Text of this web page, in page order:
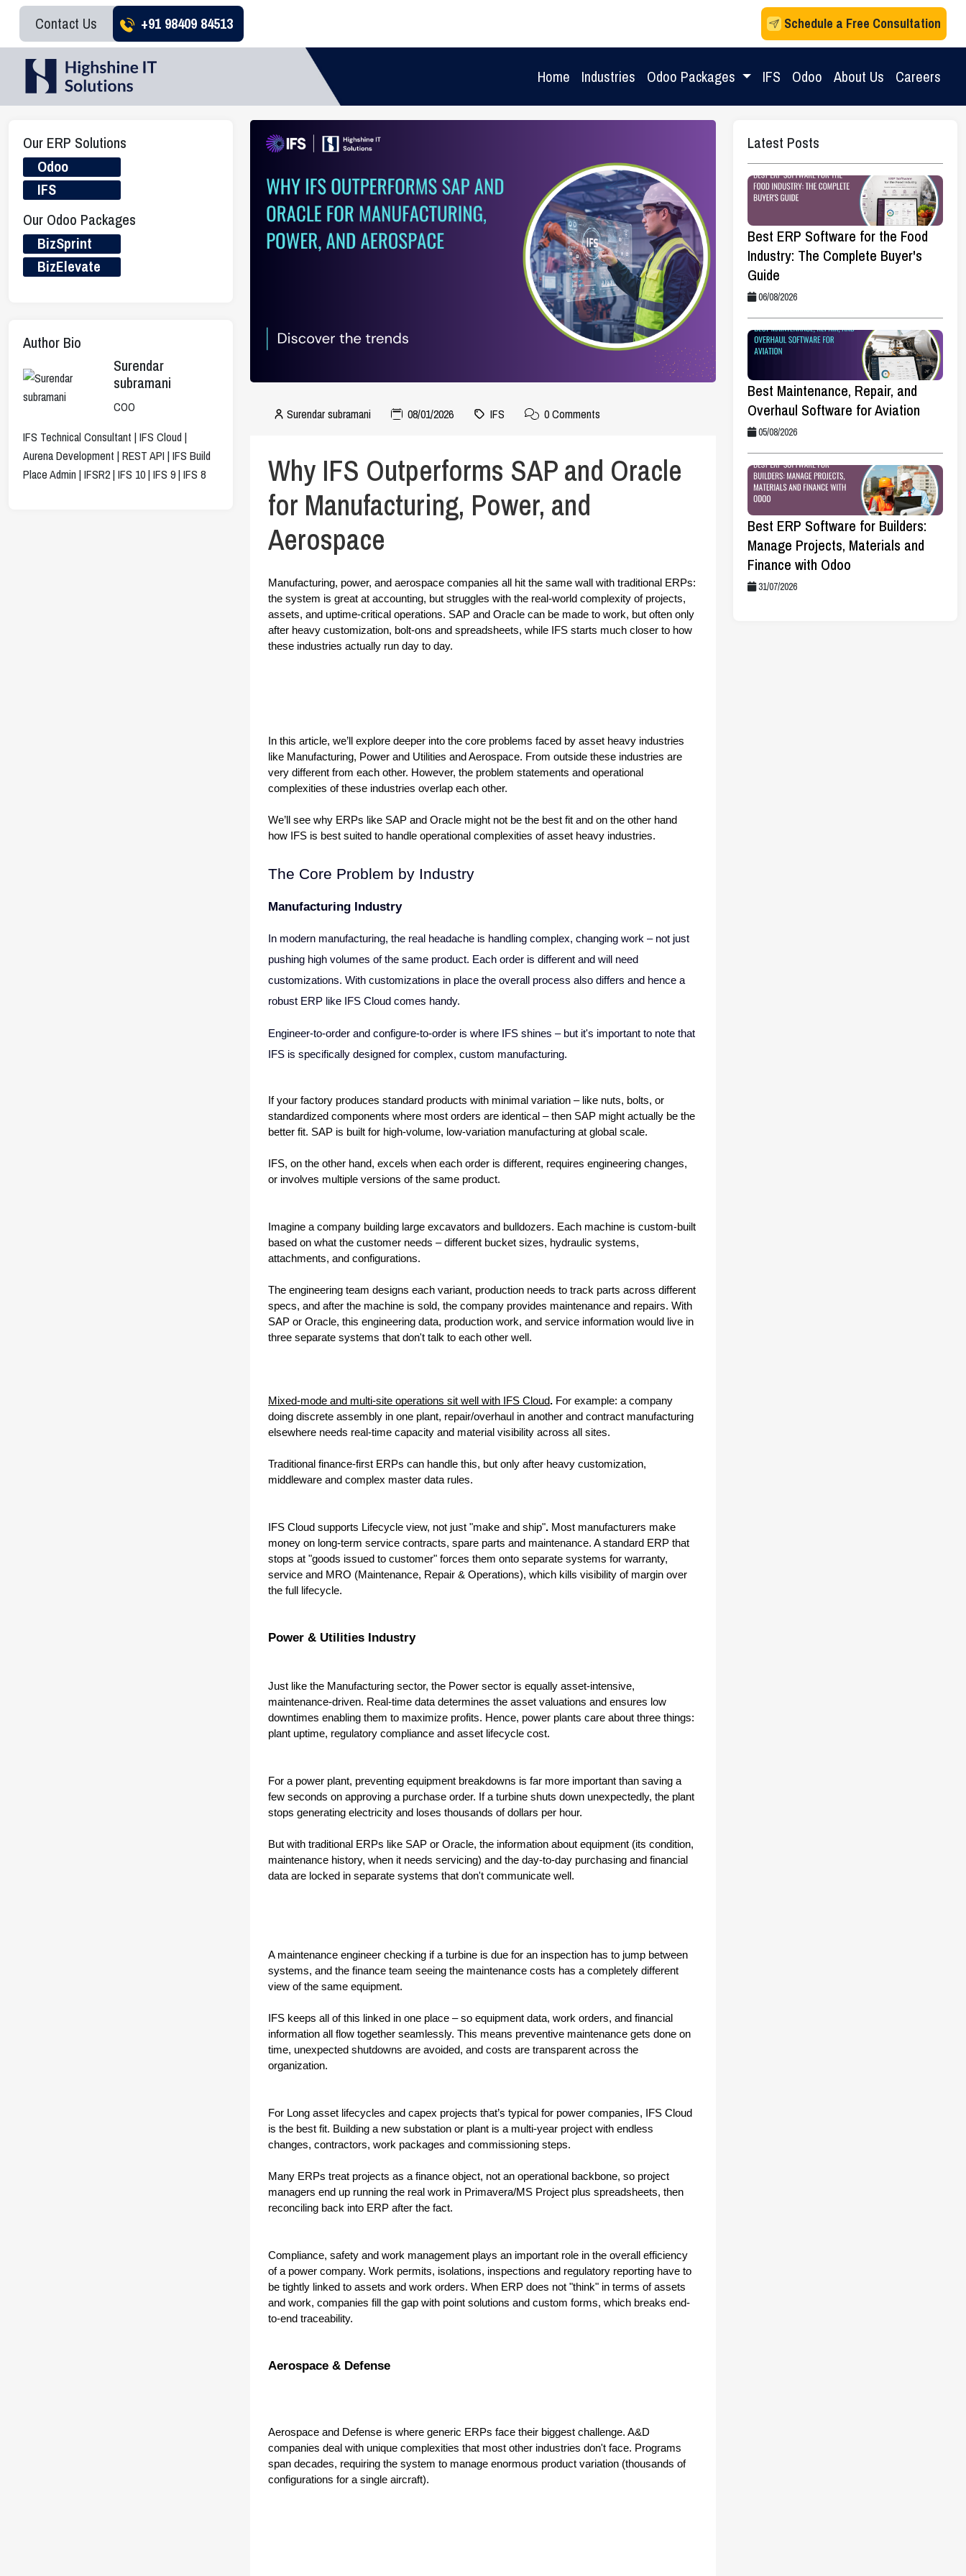
Contact Us +91 98409 84513 Schedule a Free Consultation
Home Industries Odoo Packages IFS Odoo About Us Careers
Our ERP Solutions
Odoo
IFS
Our Odoo Packages
BizSprint
BizElevate
Author Bio
Surendar
subramani
COO
IFS Technical Consultant | IFS Cloud |
Aurena Development | REST API | IFS Build
Place Admin | IFSR2 | IFS 10 | IFS 9 | IFS 8
Surendar subramani 08/01/2026 IFS 0 Comments
Why IFS Outperforms SAP and Oracle
for Manufacturing, Power, and
Aerospace
Manufacturing, power, and aerospace companies all hit the same wall with traditional ERPs:
the system is great at accounting, but struggles with the real-world complexity of projects,
assets, and uptime-critical operations. SAP and Oracle can be made to work, but often only
after heavy customization, bolt-ons and spreadsheets, while IFS starts much closer to how
these industries actually run day to day.
In this article, we’ll explore deeper into the core problems faced by asset heavy industries
like Manufacturing, Power and Utilities and Aerospace. From outside these industries are
very different from each other. However, the problem statements and operational
complexities of these industries overlap each other.
We’ll see why ERPs like SAP and Oracle might not be the best fit and on the other hand
how IFS is best suited to handle operational complexities of asset heavy industries.
The Core Problem by Industry
Manufacturing Industry
In modern manufacturing, the real headache is handling complex, changing work – not just
pushing high volumes of the same product. Each order is different and will need
customizations. With customizations in place the overall process also differs and hence a
robust ERP like IFS Cloud comes handy.
Engineer-to-order and configure-to-order is where IFS shines – but it's important to note that
IFS is specifically designed for complex, custom manufacturing.
If your factory produces standard products with minimal variation – like nuts, bolts, or
standardized components where most orders are identical – then SAP might actually be the
better fit. SAP is built for high-volume, low-variation manufacturing at global scale.
IFS, on the other hand, excels when each order is different, requires engineering changes,
or involves multiple versions of the same product.
Imagine a company building large excavators and bulldozers. Each machine is custom-built
based on what the customer needs – different bucket sizes, hydraulic systems,
attachments, and configurations.
The engineering team designs each variant, production needs to track parts across different
specs, and after the machine is sold, the company provides maintenance and repairs. With
SAP or Oracle, this engineering data, production work, and service information would live in
three separate systems that don't talk to each other well.
Mixed-mode and multi-site operations sit well with IFS Cloud. For example: a company
doing discrete assembly in one plant, repair/overhaul in another and contract manufacturing
elsewhere needs real-time capacity and material visibility across all sites.
Traditional finance-first ERPs can handle this, but only after heavy customization,
middleware and complex master data rules.
IFS Cloud supports Lifecycle view, not just "make and ship". Most manufacturers make
money on long-term service contracts, spare parts and maintenance. A standard ERP that
stops at "goods issued to customer" forces them onto separate systems for warranty,
service and MRO (Maintenance, Repair & Operations), which kills visibility of margin over
the full lifecycle.
Power & Utilities Industry
Just like the Manufacturing sector, the Power sector is equally asset-intensive,
maintenance-driven. Real-time data determines the asset valuations and ensures low
downtimes enabling them to maximize profits. Hence, power plants care about three things:
plant uptime, regulatory compliance and asset lifecycle cost.
For a power plant, preventing equipment breakdowns is far more important than saving a
few seconds on approving a purchase order. If a turbine shuts down unexpectedly, the plant
stops generating electricity and loses thousands of dollars per hour.
But with traditional ERPs like SAP or Oracle, the information about equipment (its condition,
maintenance history, when it needs servicing) and the day-to-day purchasing and financial
data are locked in separate systems that don't communicate well.
A maintenance engineer checking if a turbine is due for an inspection has to jump between
systems, and the finance team seeing the maintenance costs has a completely different
view of the same equipment.
IFS keeps all of this linked in one place – so equipment data, work orders, and financial
information all flow together seamlessly. This means preventive maintenance gets done on
time, unexpected shutdowns are avoided, and costs are transparent across the
organization.
For Long asset lifecycles and capex projects that’s typical for power companies, IFS Cloud
is the best fit. Building a new substation or plant is a multi-year project with endless
changes, contractors, work packages and commissioning steps.
Many ERPs treat projects as a finance object, not an operational backbone, so project
managers end up running the real work in Primavera/MS Project plus spreadsheets, then
reconciling back into ERP after the fact.
Compliance, safety and work management plays an important role in the overall efficiency
of a power company. Work permits, isolations, inspections and regulatory reporting have to
be tightly linked to assets and work orders. When ERP does not "think" in terms of assets
and work, companies fill the gap with point solutions and custom forms, which breaks end-
to-end traceability.
Aerospace & Defense
Aerospace and Defense is where generic ERPs face their biggest challenge. A&D
companies deal with unique complexities that most other industries don't face. Programs
span decades, requiring the system to manage enormous product variation (thousands of
configurations for a single aircraft).
Latest Posts
Best ERP Software for the Food
Industry: The Complete Buyer's
Guide
06/08/2026
Best Maintenance, Repair, and
Overhaul Software for Aviation
05/08/2026
Best ERP Software for Builders:
Manage Projects, Materials and
Finance with Odoo
31/07/2026